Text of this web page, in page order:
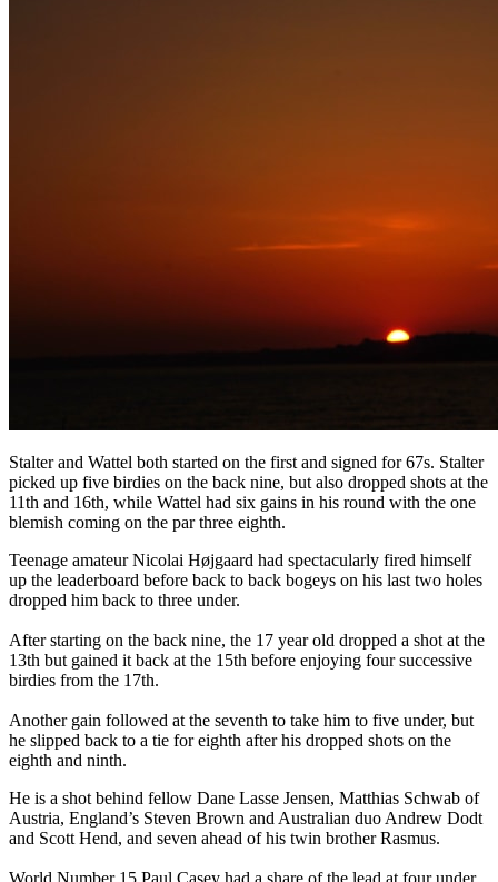
Stalter and Wattel both started on the first and signed for 67s. Stalter
picked up five birdies on the back nine, but also dropped shots at the
11th and 16th, while Wattel had six gains in his round with the one
blemish coming on the par three eighth.
Teenage amateur Nicolai Højgaard had spectacularly fired himself
up the leaderboard before back to back bogeys on his last two holes
dropped him back to three under.
After starting on the back nine, the 17 year old dropped a shot at the
13th but gained it back at the 15th before enjoying four successive
birdies from the 17th.
Another gain followed at the seventh to take him to five under, but
he slipped back to a tie for eighth after his dropped shots on the
eighth and ninth.
He is a shot behind fellow Dane Lasse Jensen, Matthias Schwab of
Austria, England’s Steven Brown and Australian duo Andrew Dodt
and Scott Hend, and seven ahead of his twin brother Rasmus.
World Number 15 Paul Casey had a share of the lead at four under